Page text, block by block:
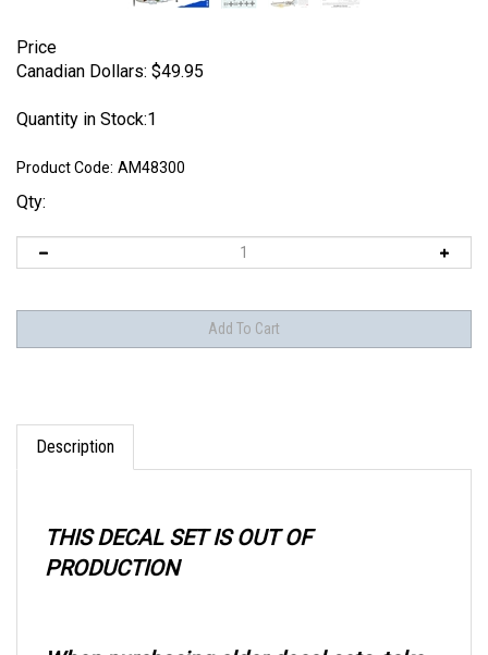
Price
Canadian Dollars: $49.95
Quantity in Stock:1
Product Code: AM48300
Qty:
Description
PRODUCTION